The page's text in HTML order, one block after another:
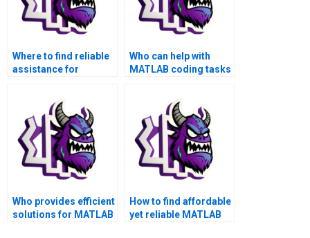
Where to find reliable
assistance for
Who can help with
MATLAB coding tasks
Who provides efficient
solutions for MATLAB
How to find affordable
yet reliable MATLAB